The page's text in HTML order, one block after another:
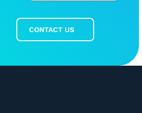
Contact Us
CONTACT US